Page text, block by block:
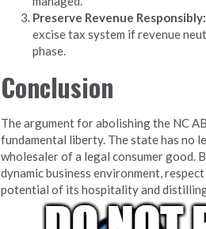
Preserve Revenue Responsibly:
excise tax system if revenue
phase.
Conclusion
The argument for abolishing the NC
fundamental liberty. The state has no
wholesaler of a legal consumer good.
dynamic business environment,
potential of its hospitality and